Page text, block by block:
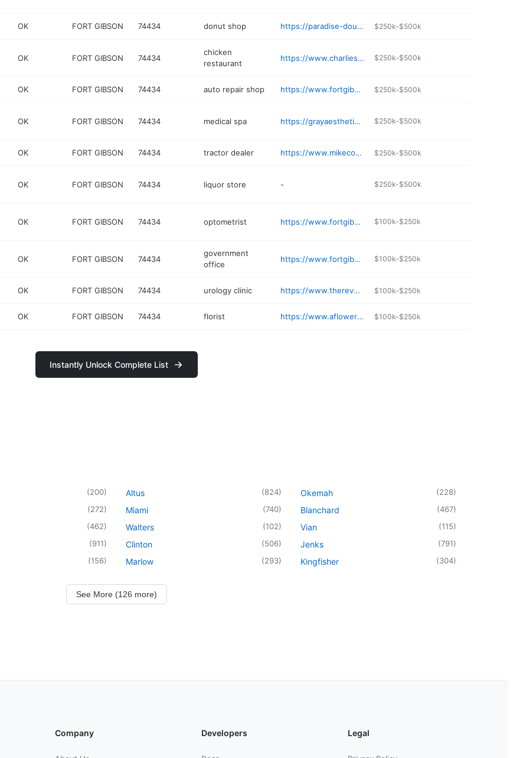
OK FORT GIBSON 74434 donut shop https://paradise-doughnuts.business.site $250k-$500k
OK FORT GIBSON 74434
chicken
restaurant
https://www.charlieschicken.com $250k-$500k
OK FORT GIBSON 74434 auto repair shop https://www.fortgibsontireandauto.com $250k-$500k
OK FORT GIBSON 74434 medical spa https://grayaesthetics.net $250k-$500k
OK FORT GIBSON 74434 tractor dealer https://www.mikecoopertractors.com $250k-$500k
OK FORT GIBSON 74434 liquor store - $250k-$500k
OK FORT GIBSON 74434 optometrist https://www.fortgibsonfamilyeyecare.com $100k-$250k
OK FORT GIBSON 74434
government
office
https://www.fortgibson.net/2162/Online-Bill-Payment $100k-$250k
OK FORT GIBSON 74434 urology clinic https://www.thereversalclinic.com $100k-$250k
OK FORT GIBSON 74434 florist https://www.aflowercanflorist.com $100k-$250k
Instantly Unlock Complete List
(200)
(272)
(462)
(911)
(156)
Altus (824)
Miami (740)
Walters (102)
Clinton (506)
Marlow (293)
Okemah (228)
Blanchard (467)
Vian (115)
Jenks (791)
Kingfisher (304)
See More (126 more)
Company Developers Legal